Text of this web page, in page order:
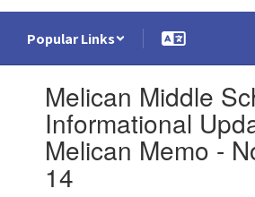
Popular Links
slides.Melican Middle
Informational
Melican Memo -
14